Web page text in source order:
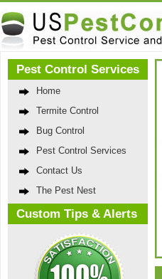
Pest Control Services
Home
Termite Control
Bug Control
Pest Control Services
Contact Us
The Pest Nest
Custom Tips & Alerts